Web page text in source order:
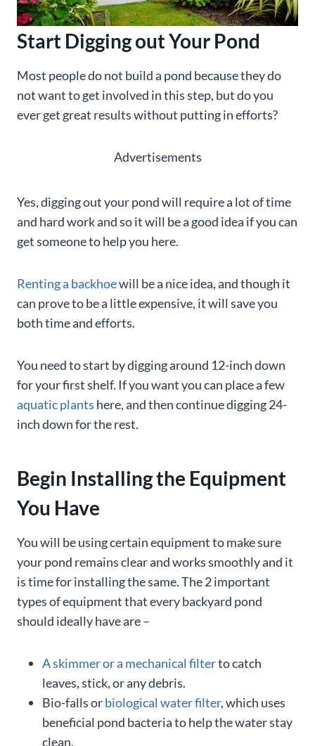
Start Digging out Your Pond
Most people do not build a pond because they do
not want to get involved in this step, but do you
ever get great results without putting in efforts?
Advertisements
Yes, digging out your pond will require a lot of time
and hard work and so it will be a good idea if you can
get someone to help you here.
Renting a backhoewill be a nice idea, and though it
can prove to be a little expensive, it will save you
both time and efforts.
You need to start by digging around 12-inch down
for your first shelf. If you want you can place a few
aquatic plants here, and then continue digging 24-
inch down for the rest.
Begin Installing the Equipment
You Have
You will be using certain equipment to make sure
your pond remains clear and works smoothly and it
is time for installing the same. The 2 important
types of equipment that every backyard pond
should ideally have are –
A skimmer or a mechanical filterto catch
leaves, stick, or any debris.
Bio-falls orbiological water filter, which uses
beneficial pond bacteria to help the water stay
clean.